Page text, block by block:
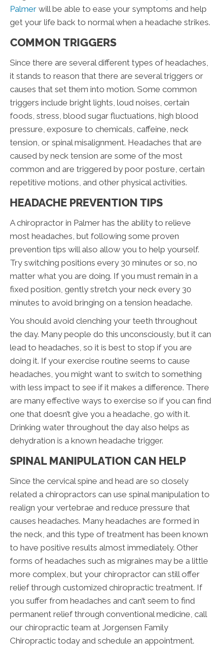
Palmer will be able to ease your symptoms and help
get your life back to normal when a headache strikes.
COMMON TRIGGERS
Since there are several different types of headaches,
it stands to reason that there are several triggers or
causes that set them into motion. Some common
triggers include bright lights, loud noises, certain
foods, stress, blood sugar fluctuations, high blood
pressure, exposure to chemicals, caffeine, neck
tension, or spinal misalignment. Headaches that are
caused by neck tension are some of the most
common and are triggered by poor posture, certain
repetitive motions, and other physical activities.
HEADACHE PREVENTION TIPS
A chiropractor in Palmer has the ability to relieve
most headaches, but following some proven
prevention tips will also allow you to help yourself.
Try switching positions every 30 minutes or so, no
matter what you are doing. If you must remain in a
fixed position, gently stretch your neck every 30
minutes to avoid bringing on a tension headache.
You should avoid clenching your teeth throughout
the day. Many people do this unconsciously, but it can
lead to headaches, so it is best to stop if you are
doing it. If your exercise routine seems to cause
headaches, you might want to switch to something
with less impact to see if it makes a difference. There
are many effective ways to exercise so if you can find
one that doesn’t give you a headache, go with it.
Drinking water throughout the day also helps as
dehydration is a known headache trigger.
SPINAL MANIPULATION CAN HELP
Since the cervical spine and head are so closely
related a chiropractors can use spinal manipulation to
realign your vertebrae and reduce pressure that
causes headaches. Many headaches are formed in
the neck, and this type of treatment has been known
to have positive results almost immediately. Other
forms of headaches such as migraines may be a little
more complex, but your chiropractor can still offer
relief through customized chiropractic treatment. If
you suffer from headaches and can’t seem to find
permanent relief through conventional medicine, call
our chiropractic team at Jorgensen Family
Chiropractic today and schedule an appointment.